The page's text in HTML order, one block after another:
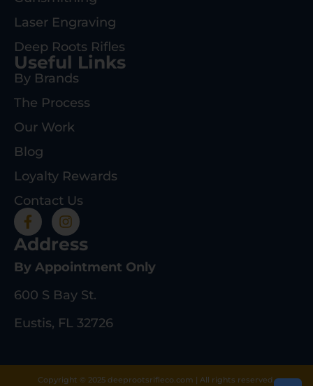
Laser Engraving
Deep Roots Rifles
Useful Links
By Brands
The Process
Our Work
Blog
Loyalty Rewards
Contact Us
Address
By Appointment Only
600 S Bay St.
Eustis, FL 32726
Copyright © 2025 deeprootsrifleco.com | All rights reserved.